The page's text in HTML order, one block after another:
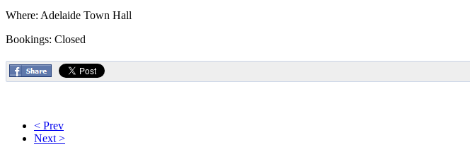
Where: Adelaide Town Hall
Bookings: Closed
< Prev
Next >